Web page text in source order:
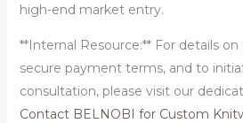
high-end market entry.
**Internal Resource:** For details
secure payment terms, and to
consultation, please visit our
Contact BELNOBI for Custom